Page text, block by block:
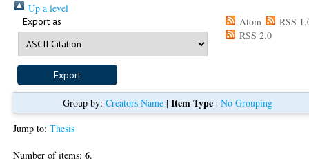
Up a level
Export as Atom
RSS
RSS 2.0
Group by:Creators Name |Item Type |No Grouping
Jump to:Thesis
Number of items:6.